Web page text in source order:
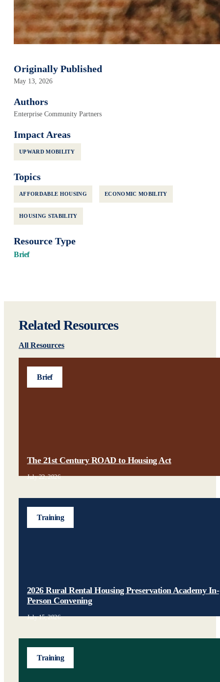
Originally Published
May 13, 2026
Authors
Enterprise Community Partners
Impact Areas
UPWARD MOBILITY
Topics
AFFORDABLE HOUSING ECONOMIC MOBILITY
HOUSING STABILITY
Resource Type
Brief
Related Resources
All Resources
Brief
The 21st Century ROAD to Housing Act
July 22, 2026
Training
2026 Rural Rental Housing Preservation Academy In-
Person Convening
July 15, 2026
Training